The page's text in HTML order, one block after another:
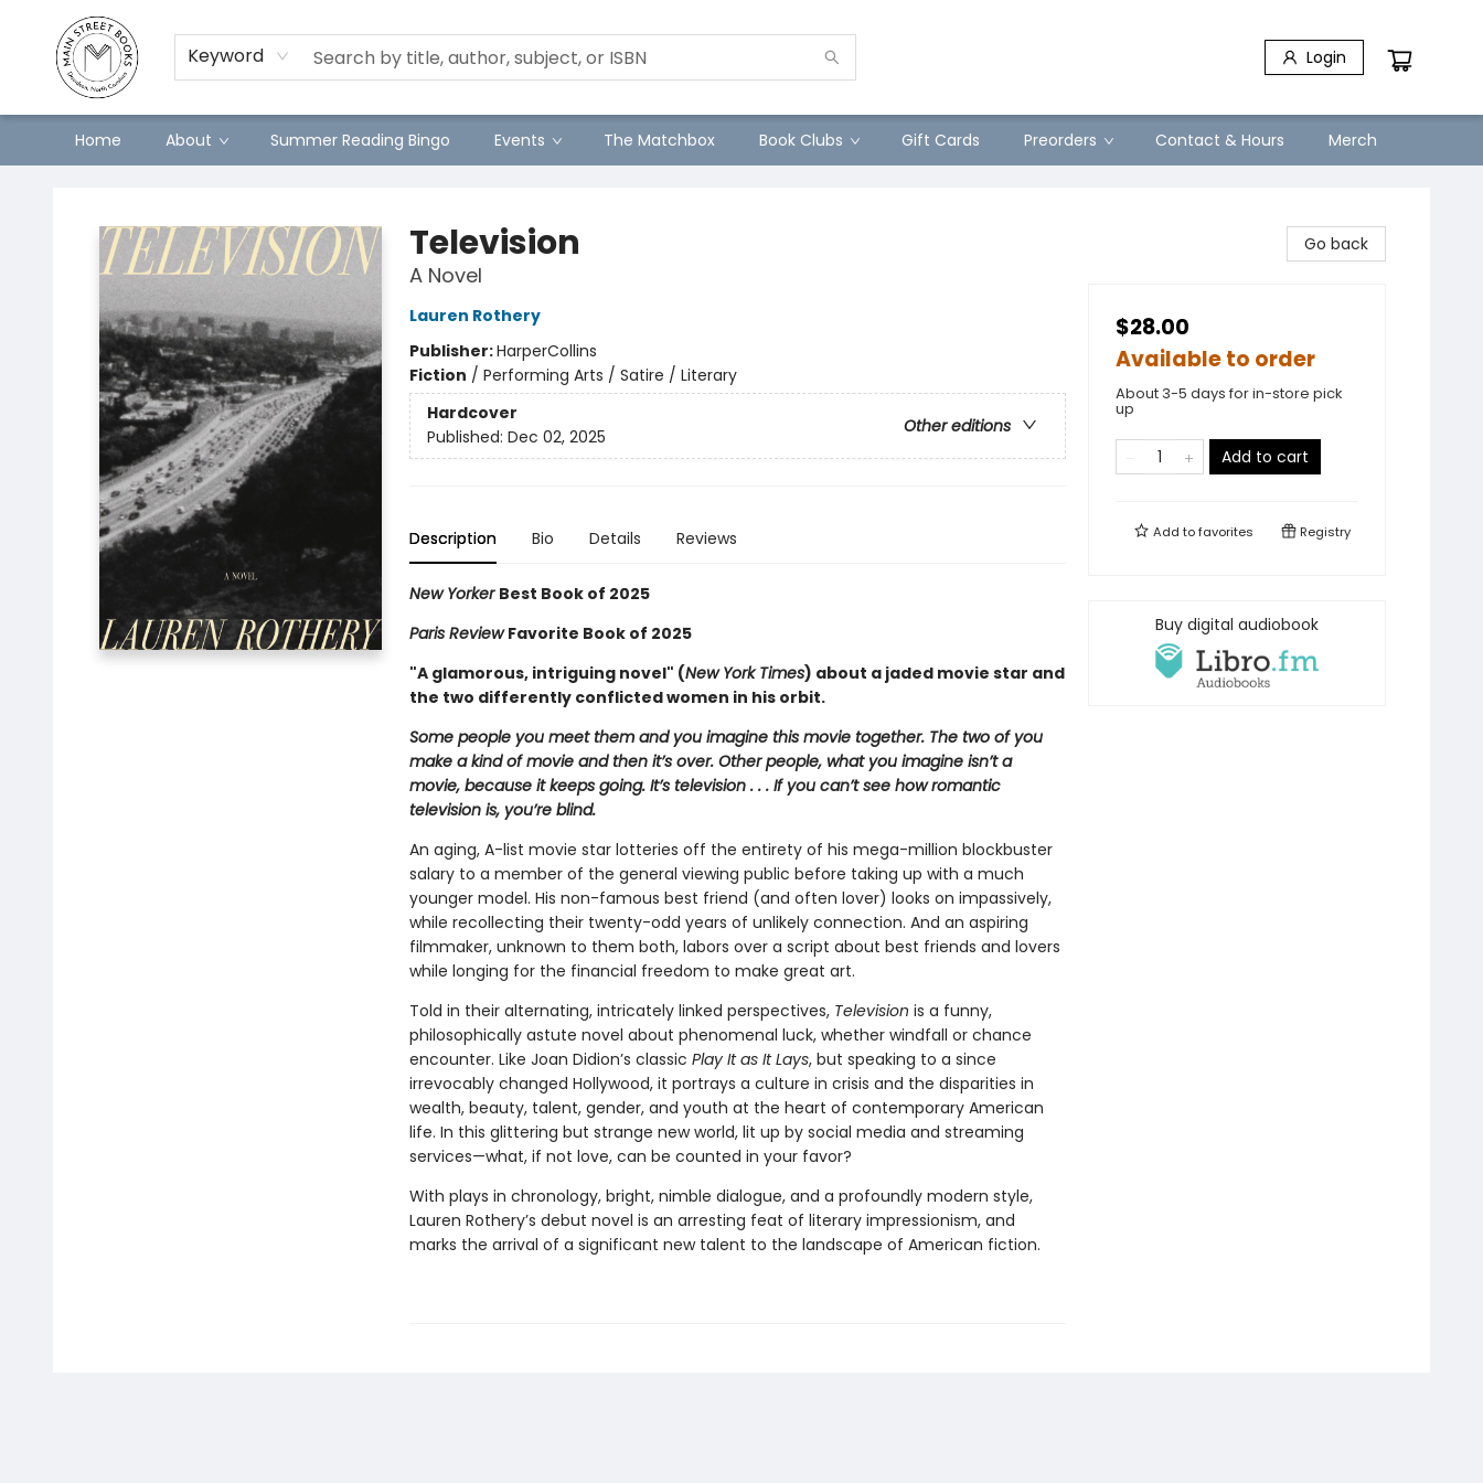
Keyword Login
Home About Summer Reading Bingo Events The Matchbox Book Clubs Gift Cards Preorders Contact & Hours Merch
Television
A Novel
Lauren Rothery
Publisher:HarperCollins
Fiction / Performing Arts / Satire / Literary
Hardcover
Other editions
Published: Dec 02, 2025
Description Bio Details Reviews
New Yorker Best Book of 2025
Paris ReviewFavorite Book of 2025
"A glamorous, intriguing novel" (New York Times) about a jaded movie star and
the two differently conflicted women in his orbit.
Some people you meet them and you imagine this movie together. The two of you
make a kind of movie and then it’s over. Other people, what you imagine isn’t a
movie, because it keeps going. It’s television . . . If you can’t see how romantic
television is, you’re blind.
An aging, A-list movie star lotteries off the entirety of his mega-million blockbuster
salary to a member of the general viewing public before taking up with a much
younger model. His non-famous best friend (and often lover) looks on impassively,
while recollecting their twenty-odd years of unlikely connection. And an aspiring
filmmaker, unknown to them both, labors over a script about best friends and lovers
while longing for the financial freedom to make great art.
Told in their alternating, intricately linked perspectives, Television is a funny,
philosophically astute novel about phenomenal luck, whether windfall or chance
encounter. Like Joan Didion’s classic Play It as It Lays, but speaking to a since
irrevocably changed Hollywood, it portrays a culture in crisis and the disparities in
wealth, beauty, talent, gender, and youth at the heart of contemporary American
life. In this glittering but strange new world, lit up by social media and streaming
services—what, if not love, can be counted in your favor?
With plays in chronology, bright, nimble dialogue, and a profoundly modern style,
Lauren Rothery’s debut novel is an arresting feat of literary impressionism, and
marks the arrival of a significant new talent to the landscape of American fiction.
Go back
$28.00
Available to order
About 3-5 days for in-store pick
up
Add to cart
Add tofavorites Registry
Buy digital audiobook